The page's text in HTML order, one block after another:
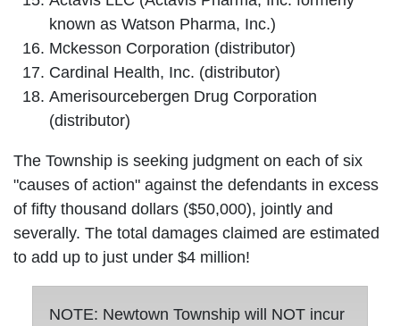
known as Watson Pharma, Inc.)
Mckesson Corporation (distributor)
Cardinal Health, Inc. (distributor)
Amerisourcebergen Drug Corporation
(distributor)
The Township is seeking judgment on each of six
"causes of action" against the defendants in excess
of fifty thousand dollars ($50,000), jointly and
severally. The total damages claimed are estimated
to add up to just under $4 million!
NOTE: Newtown Township will NOT incur